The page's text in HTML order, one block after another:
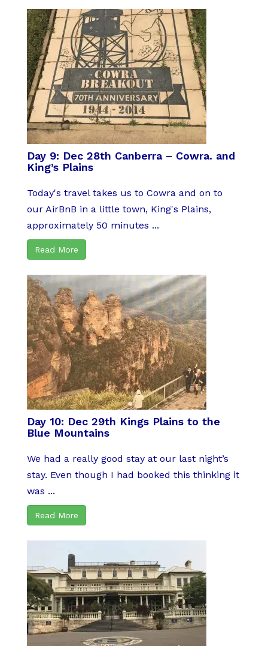
Day 9: Dec 28th Canberra – Cowra. and
King’s Plains
Today's travel takes us to Cowra and on to
our AirBnB in a little town, King's Plains,
approximately 50 minutes ...
Read More
Day 10: Dec 29th Kings Plains to the
Blue Mountains
We had a really good stay at our last night’s
stay. Even though I had booked this thinking it
was ...
Read More